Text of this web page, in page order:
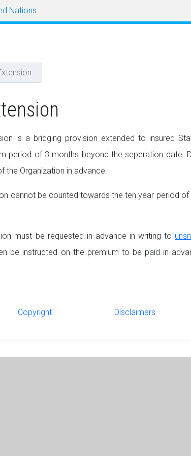
Nations
is a bridging provision extended to insured
period of 3 months beyond the seperation date.
the Organization in advance.
cannot be counted towards the ten year period
must be requested in advance in writing to
be instructed on the premium to be paid in
Copyright
Copyright Disclaimers
Disclaimers